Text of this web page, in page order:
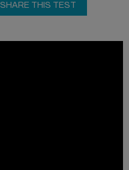
SHARE THIS TEST